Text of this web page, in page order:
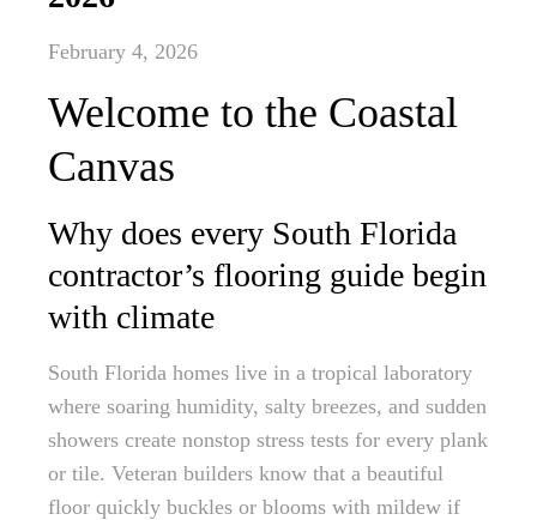
February 4, 2026
Welcome to the Coastal
Canvas
Why does every South Florida
contractor’s flooring guide begin
with climate
South Florida homes live in a tropical laboratory
where soaring humidity, salty breezes, and sudden
showers create nonstop stress tests for every plank
or tile. Veteran builders know that a beautiful
floor quickly buckles or blooms with mildew if